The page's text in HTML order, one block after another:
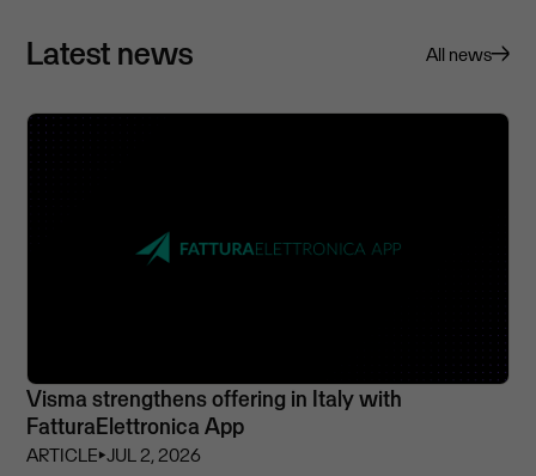
Latest news All news
Visma strengthens offering in Italy with
FatturaElettronica App
ARTICLE⏵JUL 2, 2026